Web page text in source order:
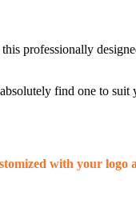
professionally
find one to
with your logo